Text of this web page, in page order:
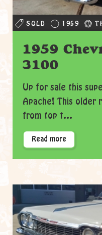
SOLD 1959
1959
3100
Up for sale this
Apache! This older
from top t...
Read more